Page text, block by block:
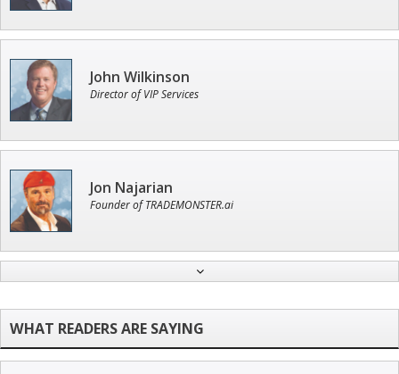
John Wilkinson
Director of VIP Services
Jon Najarian
Founder of TRADEMONSTER.ai